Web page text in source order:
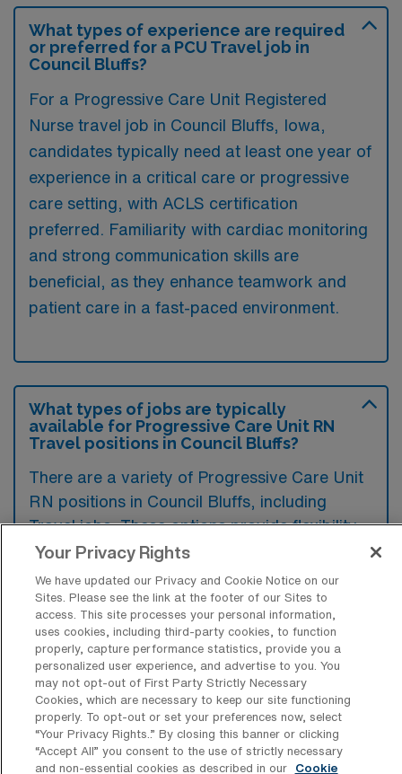
What types of experience are required
or preferred for a PCU Travel job in
Council Bluffs?
For a Progressive Care Unit Registered
Nurse travel job in Council Bluffs, Iowa,
candidates typically need at least one year of
experience in a critical care or progressive
care setting, with ACLS certification
preferred. Familiarity with cardiac monitoring
and strong communication skills are
beneficial, as they enhance teamwork and
patient care in a fast-paced environment.
What types of jobs are typically
available for Progressive Care Unit RN
Travel positions in Council Bluffs?
There are a variety of Progressive Care Unit
RN positions in Council Bluffs, including
Travel jobs. These options provide flexibility
depending on your career preferences and
lifestyle.
What types of facilities offer
Progressive Care Unit Registered Nurse
Travel jobs in Council Bluffs?
Progressive Care Unit Registered Nurse
travel jobs in Council Bluffs, Iowa, are
typically offered by hospitals with specialized
Your Privacy Rights
We have updated our Privacy and Cookie Notice on our
Sites. Please see the link at the footer of our Sites to
access. This site processes your personal information,
uses cookies, including third-party cookies, to function
properly, capture performance statistics, provide you a
personalized user experience, and advertise to you. You
may not opt-out of First Party Strictly Necessary
Cookies, which are necessary to keep our site functioning
properly. To opt-out or set your preferences now, select
“Your Privacy Rights..” By closing this banner or clicking
“Accept All” you consent to the use of strictly necessary
and non-essential cookies as described in our
Cookie